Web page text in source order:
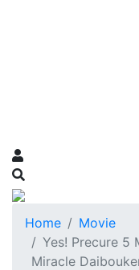
Home
Movie
Yes! Precure 5
Miracle